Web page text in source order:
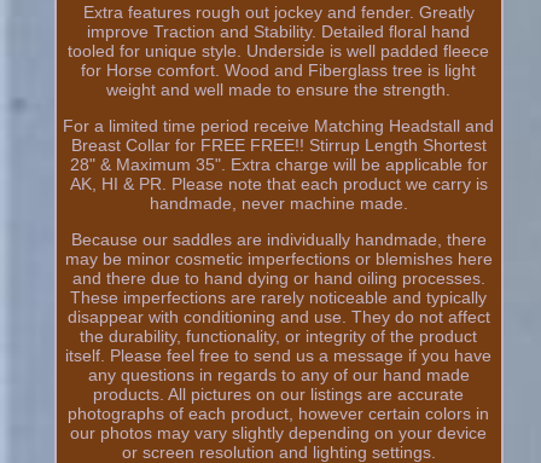
Extra features rough out jockey and fender. Greatly
improve Traction and Stability. Detailed floral hand
tooled for unique style. Underside is well padded fleece
for Horse comfort. Wood and Fiberglass tree is light
weight and well made to ensure the strength.
For a limited time period receive Matching Headstall and
Breast Collar for FREE FREE!! Stirrup Length Shortest
28" & Maximum 35". Extra charge will be applicable for
AK, HI & PR. Please note that each product we carry is
handmade, never machine made.
Because our saddles are individually handmade, there
may be minor cosmetic imperfections or blemishes here
and there due to hand dying or hand oiling processes.
These imperfections are rarely noticeable and typically
disappear with conditioning and use. They do not affect
the durability, functionality, or integrity of the product
itself. Please feel free to send us a message if you have
any questions in regards to any of our hand made
products. All pictures on our listings are accurate
photographs of each product, however certain colors in
our photos may vary slightly depending on your device
or screen resolution and lighting settings.